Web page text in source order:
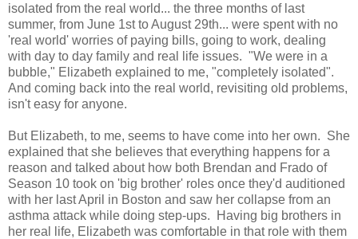
isolated from the real world... the three months of last
summer, from June 1st to August 29th... were spent with no
'real world' worries of paying bills, going to work, dealing
with day to day family and real life issues. "We were in a
bubble," Elizabeth explained to me, "completely isolated".
And coming back into the real world, revisiting old problems,
isn't easy for anyone.
But Elizabeth, to me, seems to have come into her own. She
explained that she believes that everything happens for a
reason and talked about how both Brendan and Frado of
Season 10 took on 'big brother' roles once they'd auditioned
with her last April in Boston and saw her collapse from an
asthma attack while doing step-ups. Having big brothers in
her real life, Elizabeth was comfortable in that role with them